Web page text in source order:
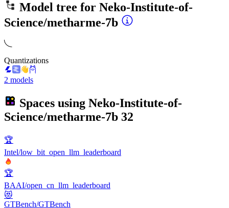
Model tree for Neko-Institute-of-
Science/metharme-7b
Quantizations
2 models
Spaces using Neko-Institute-of-
Science/metharme-7b 32
🏆
Intel/low_bit_open_llm_leaderboard
🏆
BAAI/open_cn_llm_leaderboard
😻
GTBench/GTBench